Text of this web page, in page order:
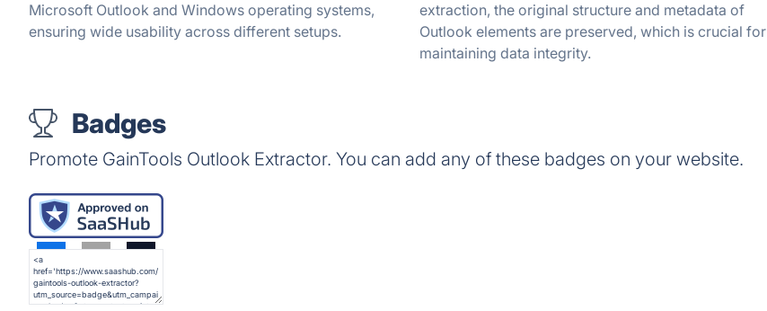
Microsoft Outlook and Windows operating systems,
ensuring wide usability across different setups.
extraction, the original structure and metadata of
Outlook elements are preserved, which is crucial for
maintaining data integrity.
Badges
Promote GainTools Outlook Extractor. You can add any of these badges on your website.